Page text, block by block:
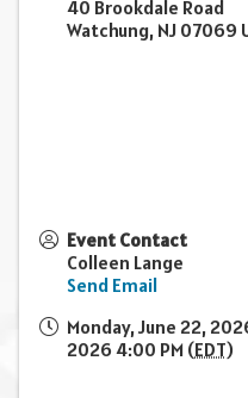
40 Brookdale Road
Watchung, NJ 07069
Event Contact
Colleen Lange
Send Email
Monday, June 22,
2026 4:00 PM (EDT)